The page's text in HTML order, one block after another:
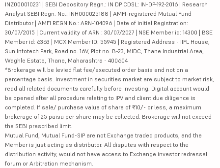
INZ000010231 | SEBI Depository Regn.: IN DP CDSL: IN-DP-192-2016 | Research
Analyst SEBI Regn. No.: INH000025188 | AMFI-registered Mutual Fund
Distributor | AMFI REGN No.: ARN-104096 | Date of initial Registration:
30/07/2015 | Current validity of ARN : 30/07/2027 | NSE Member id: 14300 | BSE
Member id: 6363 | MCX Member ID: 55945 | Registered Address - IIFL House,
Sun Infotech Park, Road no. 16V, Plot no. B-23, MIDC, Thane Industrial Area,
Waghle Estate, Thane, Maharashtra - 400604
*Brokerage will be levied flat fee/executed order basis and not on a
percentage basis. Investment in securities market are subject to market risk,
read all related documents carefully before investing. Digital account would
be opened after all procedure relating to IPV and client due diligence is
completed. If sale/ purchase value of share of ₹10/- or less, a maximum
brokerage of 25 paisa per share may be collected. Brokerage will not exceed
the SEBI prescribed limit.
Mutual Fund, Mutual Fund-SIP are not Exchange traded products, and the
Member is just acting as distributor. All disputes with respect to the
distribution activity, would not have access to Exchange investor redressal
forum or Arbitration mechanism.